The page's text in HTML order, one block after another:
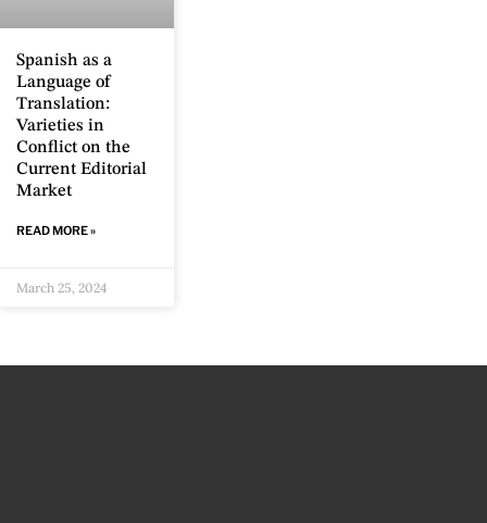
Spanish as a
Language of
Translation:
Varieties in
Conflict on the
Current Editorial
Market
READ MORE »
March 25, 2024